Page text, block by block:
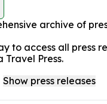
archive of
to access all press
Travel Press.